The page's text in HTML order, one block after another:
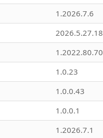
1.2026.7.6
1.2022.80.70
1.0.23
1.0.0.43
1.0.0.1
1.2026.7.1